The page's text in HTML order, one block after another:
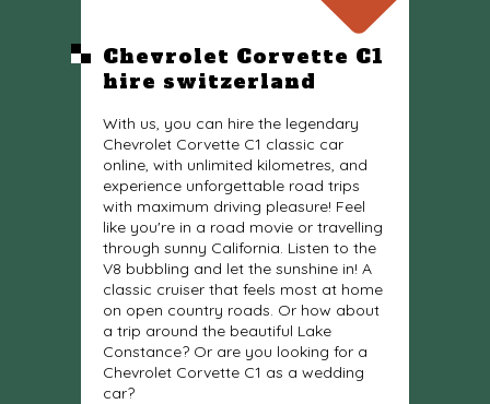
Chevrolet Corvette C1
hire switzerland
With us, you can hire the legendary
Chevrolet Corvette C1 classic car
online, with unlimited kilometres, and
experience unforgettable road trips
with maximum driving pleasure! Feel
like you're in a road movie or travelling
through sunny California. Listen to the
V8 bubbling and let the sunshine in! A
classic cruiser that feels most at home
on open country roads. Or how about
a trip around the beautiful Lake
Constance? Or are you looking for a
Chevrolet Corvette C1 as a wedding
car?